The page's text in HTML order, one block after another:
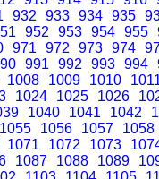
932 933 934 935
952 953 954 955
971 972 973 974
991 992 993 994
1008 1009 1010
1024 1025 1026
1040 1041 1042
1055 1056 1057
1058
1071 1072 1073
1087 1088 1089